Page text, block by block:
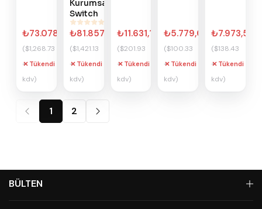
₺73.078,85
($1,268.73
+
kdv)
Tükendi
Kurumsal
Switch
₺81.857,09
($1,421.13
+
kdv)
Tükendi
₺11.631,17
($201.93
+
kdv)
Tükendi
₺5.779,01
($100.33
+
kdv)
Tükendi
₺7.973,57
($138.43
+
kdv)
Tükendi
1 2
BÜLTEN